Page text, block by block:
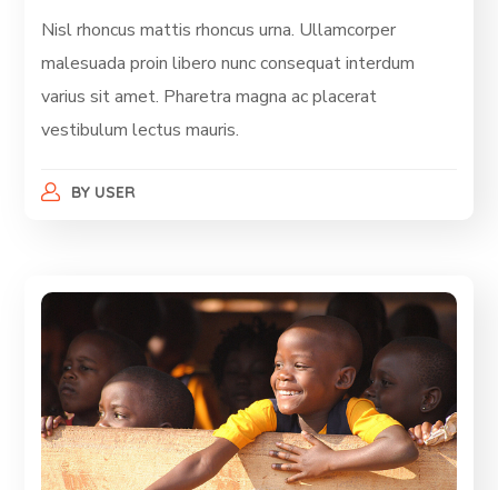
Nisl rhoncus mattis rhoncus urna. Ullamcorper
malesuada proin libero nunc consequat interdum
varius sit amet. Pharetra magna ac placerat
vestibulum lectus mauris.
BY USER